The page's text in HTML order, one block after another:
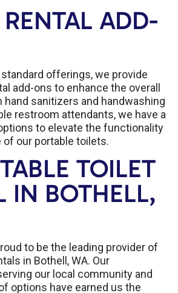
ADD-
offerings, we provide
add-ons to enhance the overall
hand sanitizers and handwashing
restroom attendants, we have a
to elevate the functionality
of our portable toilets.
TOILET
IN BOTHELL,
to be the leading provider of
in Bothell, WA. Our
our local community and
options have earned us the